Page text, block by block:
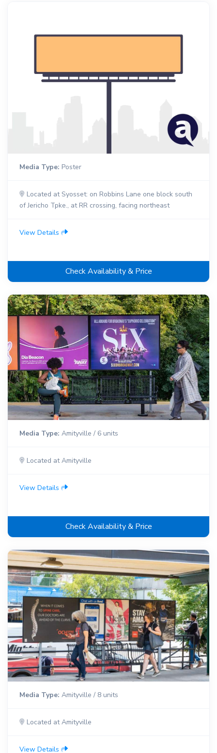
Media Type: Poster
Located at Syosset: on Robbins Lane one block south
of Jericho Tpke., at RR crossing, facing northeast
View Details
Check Availability & Price
Media Type: Amityville / 6 units
Located at Amityville
View Details
Check Availability & Price
Media Type: Amityville / 8 units
Located at Amityville
View Details